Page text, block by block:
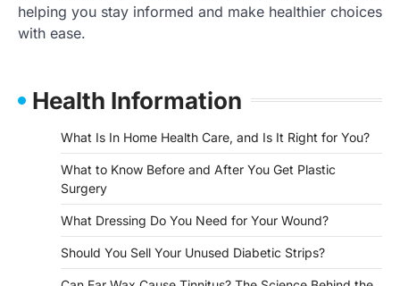
helping you stay informed and make healthier choices
with ease.
Health Information
What Is In Home Health Care, and Is It Right for You?
What to Know Before and After You Get Plastic
Surgery
What Dressing Do You Need for Your Wound?
Should You Sell Your Unused Diabetic Strips?